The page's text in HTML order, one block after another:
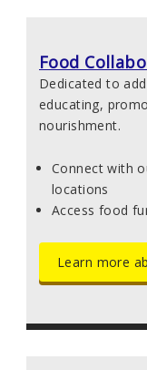
Food
Dedicated to
educating,
nourishment.
Connect with
locations
Access food
Learn more